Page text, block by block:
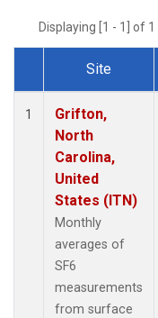
Displaying [1 - 1] of
Dataset Number
Site
1
Grifton,
North
Carolina,
United
States (ITN)
Monthly
averages of
SF6
measurements
from surface